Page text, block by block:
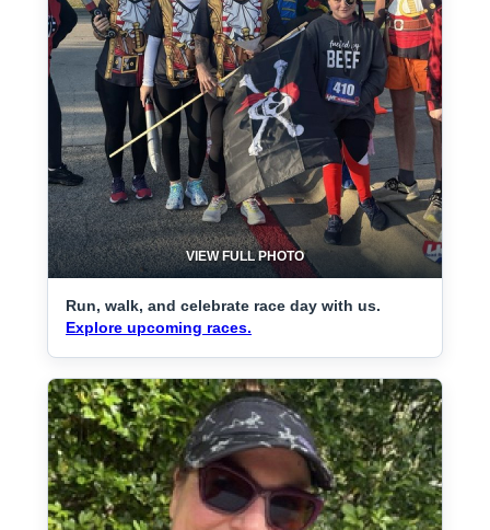
VIEW FULL PHOTO
Run, walk, and celebrate race day with us.
Explore upcoming races.